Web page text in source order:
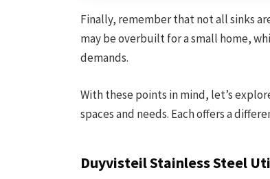
Finally, remember that not all sinks
may be overbuilt for a small home,
demands.
With these points in mind, let’s
spaces and needs. Each offers a
Duyvisteil Stainless Steel